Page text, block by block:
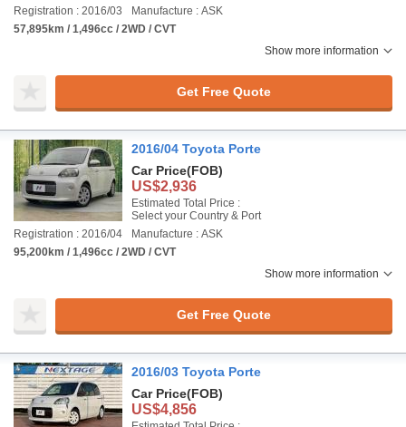
Registration : 2016/03
Manufacture : ASK
57,895km / 1,496cc / 2WD / CVT
Show more information
Get Free Quote
2016/04 Toyota Porte
Car Price(FOB)
US$2,936
Estimated Total Price :
Select your Country & Port
Registration : 2016/04
Manufacture : ASK
95,200km / 1,496cc / 2WD / CVT
Show more information
Get Free Quote
2016/03 Toyota Porte
Car Price(FOB)
US$4,856